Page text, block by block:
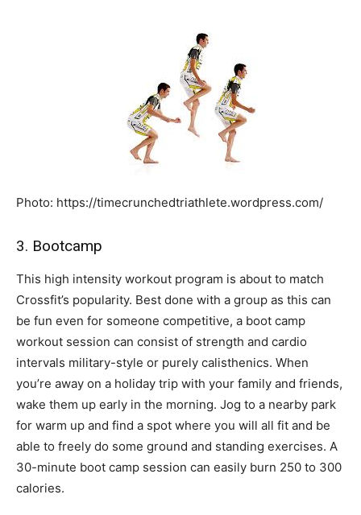
Photo: https://timecrunchedtriathlete.wordpress.com/
3. Bootcamp
This high intensity workout program is about to match
Crossfit’s popularity. Best done with a group as this can
be fun even for someone competitive, a boot camp
workout session can consist of strength and cardio
intervals military-style or purely calisthenics. When
you’re away on a holiday trip with your family and friends,
wake them up early in the morning. Jog to a nearby park
for warm up and find a spot where you will all fit and be
able to freely do some ground and standing exercises. A
30-minute boot camp session can easily burn 250 to 300
calories.